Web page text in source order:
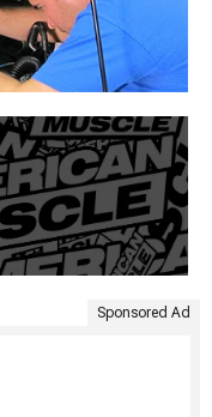
Sponsored Ad